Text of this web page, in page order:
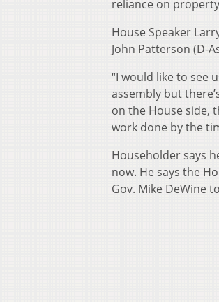
reliance on
House Speaker
John Patterson (D-
“I would like to see
assembly but
on the House side,
work done by the
Householder says
now. He says the
Gov. Mike DeWine